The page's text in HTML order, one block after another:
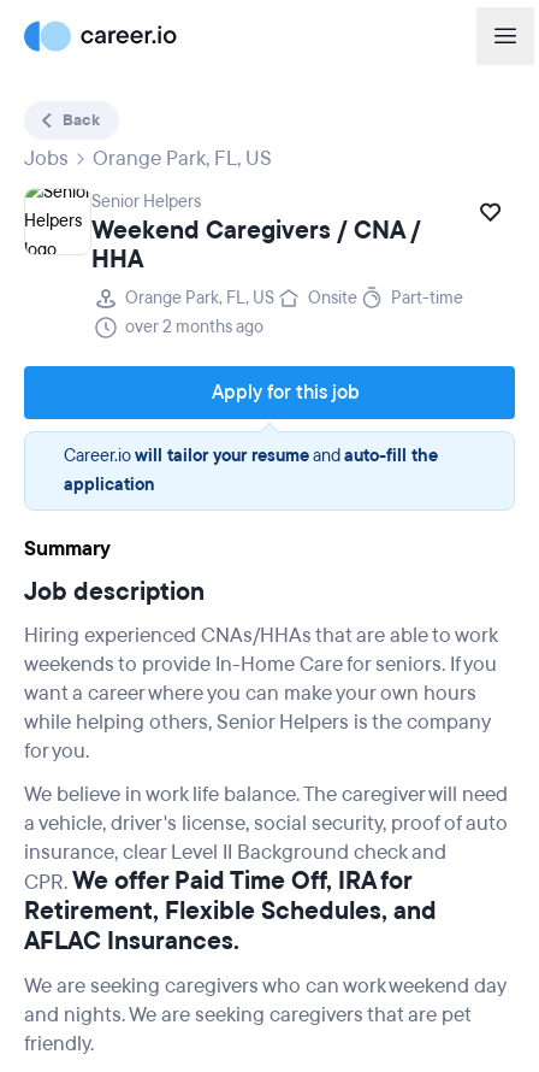
Back
Jobs Orange Park, FL, US
Senior Helpers
Weekend Caregivers / CNA /
HHA
Orange Park, FL, US Onsite
Part-time
over 2 months ago
Apply for this job
Career.iowill tailor your resumeandauto-fill the
application
Summary
Job description
Hiring experienced CNAs/HHAs that are able to work
weekends to provide In-Home Care for seniors. If you
want a career where you can make your own hours
while helping others, Senior Helpers is the company
for you.
We believe in work life balance. The caregiver will need
a vehicle, driver's license, social security, proof of auto
insurance, clear Level II Background check and
CPR.We offer Paid Time Off, IRA for
Retirement, Flexible Schedules, and
AFLAC Insurances.
We are seeking caregivers who can work weekend day
and nights. We are seeking caregivers that are pet
friendly.